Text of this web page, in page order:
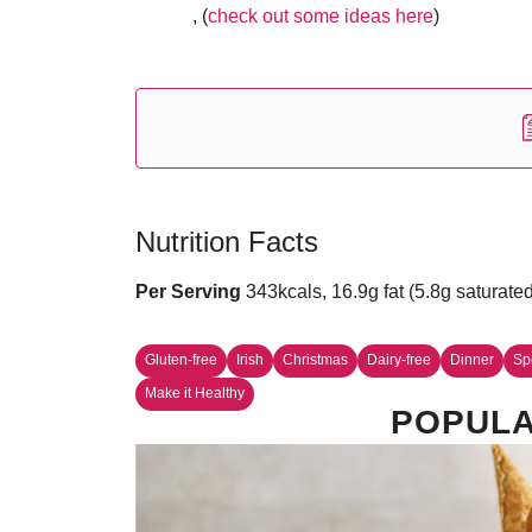
, (check out some ideas here)
Nutrition Facts
Per Serving 343kcals, 16.9g fat (5.8g
Gluten-free Irish Christmas Dairy-free Dinner
Make it Healthy